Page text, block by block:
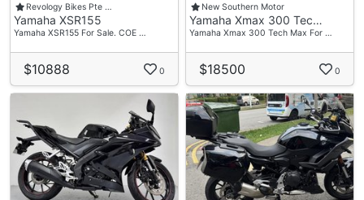
Revology Bikes Pte …
Yamaha XSR155
Yamaha XSR155 For Sale. COE …
$10888 0
New Southern Motor
Yamaha Xmax 300 Tec…
Yamaha Xmax 300 Tech Max For …
$18500 0